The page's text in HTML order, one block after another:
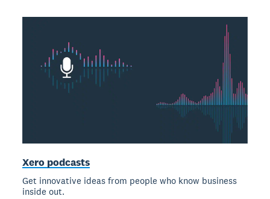
Xero podcasts
Get innovative ideas from people who know business
inside out.